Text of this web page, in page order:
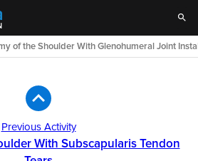
of the Shoulder With Glenohumeral Joint
Previous Activity
With Subscapularis Tendon